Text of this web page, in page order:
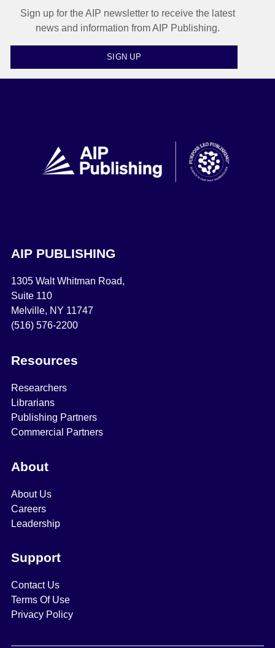
Sign up for the AIP newsletter to receive the latest
news and information from AIP Publishing.
SIGN UP
AIP PUBLISHING
1305 Walt Whitman Road,
Suite 110
Melville, NY 11747
(516) 576-2200
Resources
Researchers
Librarians
Publishing Partners
Commercial Partners
About
About Us
Careers
Leadership
Support
Contact Us
Terms Of Use
Privacy Policy